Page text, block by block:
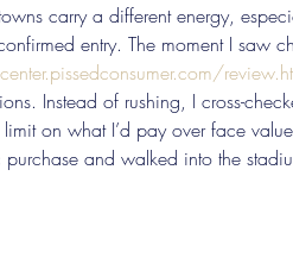
carry a different energy,
entry. The moment I saw
Instead of rushing, I cross-
on what I’d pay over face
and walked into the